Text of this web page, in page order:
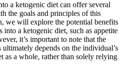
a ketogenic diet can offer several
the goals and principles of this
we will explore the potential benefits
a ketogenic diet, such as appetite
it’s important to note that the
depends on the individual’s
as a whole, rather than solely relying